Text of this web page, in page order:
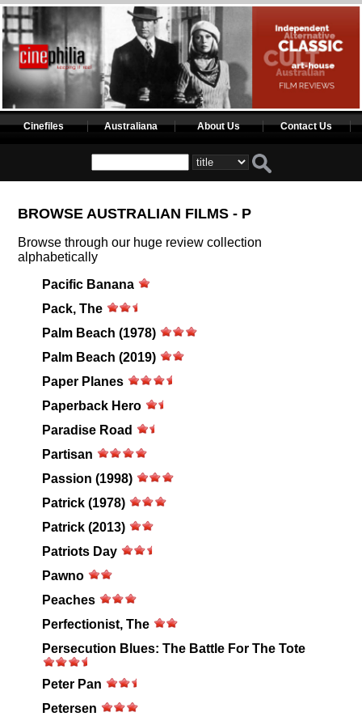
Cinefiles Australiana About Us Contact Us
BROWSE AUSTRALIAN FILMS - P
Browse through our huge review collection
alphabetically
Pacific Banana
Pack, The
Palm Beach (1978)
Palm Beach (2019)
Paper Planes
Paperback Hero
Paradise Road
Partisan
Passion (1998)
Patrick (1978)
Patrick (2013)
Patriots Day
Pawno
Peaches
Perfectionist, The
Persecution Blues: The Battle For The Tote
Peter Pan
Petersen